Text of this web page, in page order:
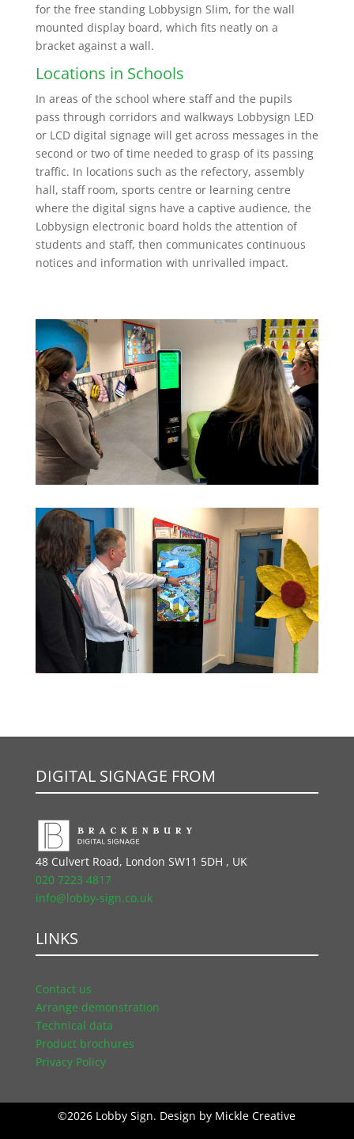
for the free standing Lobbysign Slim, for the wall
mounted display board, which fits neatly on a
bracket against a wall.
Locations in Schools
In areas of the school where staff and the pupils
pass through corridors and walkways Lobbysign LED
or LCD digital signage will get across messages in the
second or two of time needed to grasp of its passing
traffic. In locations such as the refectory, assembly
hall, staff room, sports centre or learning centre
where the digital signs have a captive audience, the
Lobbysign electronic board holds the attention of
students and staff, then communicates continuous
notices and information with unrivalled impact.
DIGITAL SIGNAGE FROM
48 Culvert Road, London SW11 5DH , UK
020 7223 4817
info@lobby-sign.co.uk
LINKS
Contact us
Arrange demonstration
Technical data
Product brochures
Privacy Policy
©2026 Lobby Sign. Design by Mickle Creative